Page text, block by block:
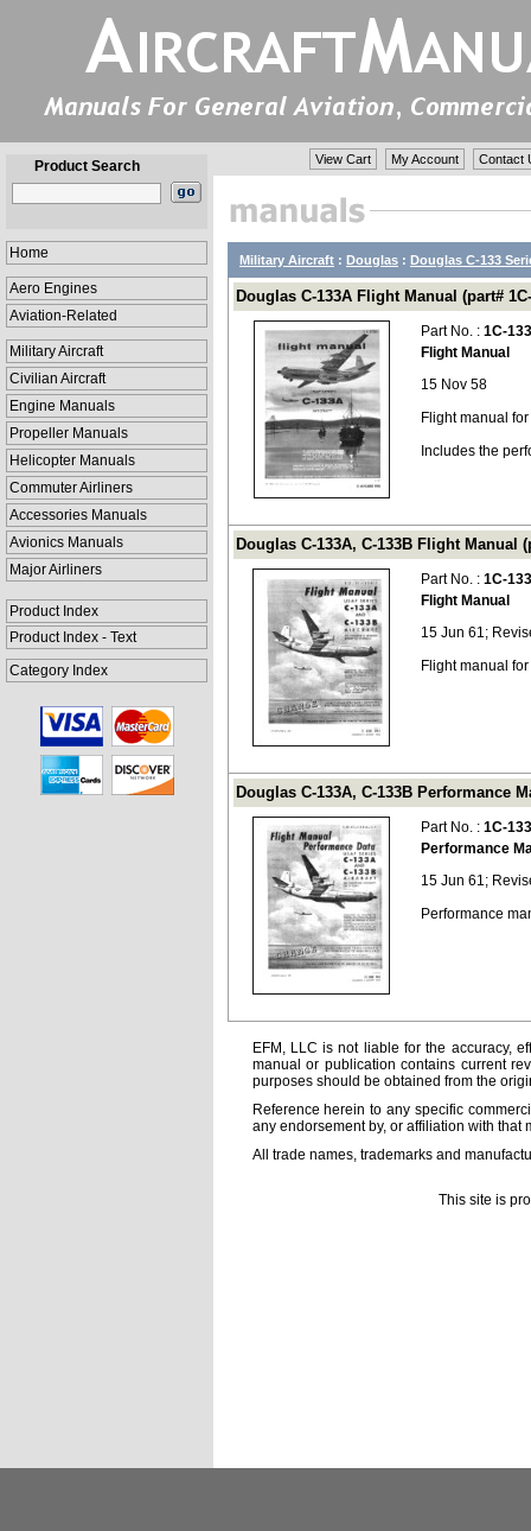
Product Search
Home
Aero Engines
Aviation-Related
Military Aircraft
Civilian Aircraft
Engine Manuals
Propeller Manuals
Helicopter Manuals
Commuter Airliners
Accessories Manuals
Avionics Manuals
Major Airliners
Product Index
Product Index - Text
Category Index
View Cart My Account Contact
Military Aircraft : Douglas : Douglas C-133
Douglas C-133A Flight Manual (part#
Part No. : 1C-
Flight Manual
15 Nov 58
Flight manual
Includes the
Douglas C-133A, C-133B Flight Manual
Part No. : 1C-
Flight Manual
15 Jun 61;
Flight manual
Douglas C-133A, C-133B Performance
Part No. : 1C-
Performance
15 Jun 61;
Performance
EFM, LLC is not liable for the accuracy,
manual or publication contains current
purposes should be obtained from the
Reference herein to any specific
any endorsement by, or affiliation with that
All trade names, trademarks and
This site is